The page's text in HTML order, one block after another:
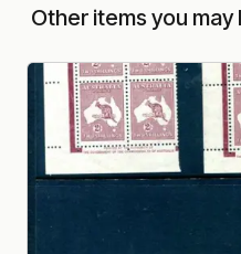
Other items you may